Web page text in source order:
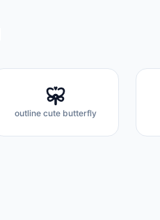
outline cute butterfly